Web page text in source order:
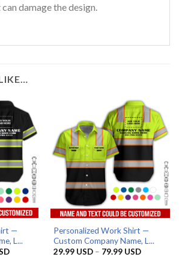
damage the design.
—
L...
Price
Personalized Work Shirt —
Custom Company Name, L...
29.99 USD – 79.99 USDPrice